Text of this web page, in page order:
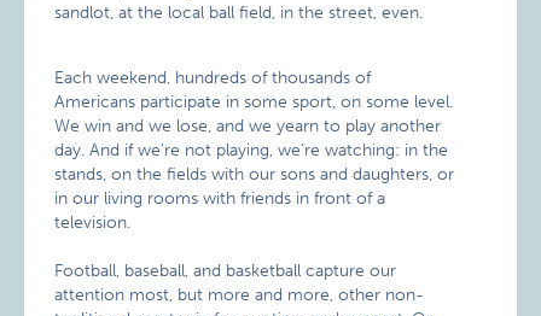
sandlot, at the local ball field, in the street, even.
Each weekend, hundreds of thousands of
Americans participate in some sport, on some level.
We win and we lose, and we yearn to play another
day. And if we’re not playing, we’re watching: in the
stands, on the fields with our sons and daughters, or
in our living rooms with friends in front of a
television.
Football, baseball, and basketball capture our
attention most, but more and more, other non-